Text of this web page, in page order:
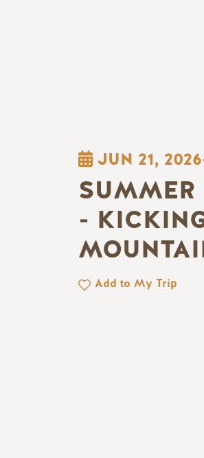
JUN 21,
-
Add to My Trip